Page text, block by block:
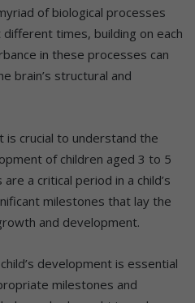
of biological processes
times, building on each
in these processes can
brain’s structural and
is crucial to understand the
of children aged 3 to 5
a critical period in a child’s
milestones that lay the
and development.
development is essential
milestones and